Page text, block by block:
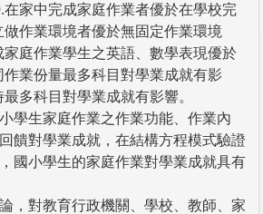
家中完成家庭作業者優於在學校完
作業環境者優於無固定作業環境
庭作業學生之英語、數學表現優於
業份量最多科目對學業成就有影
多科目對學業成就有影響。
學生家庭作業之作業功能、作業內
饋對學業成就，在結構方程模式驗證
國小學生的家庭作業對學業成就具有
，對教育行政機關、學校、教師、家